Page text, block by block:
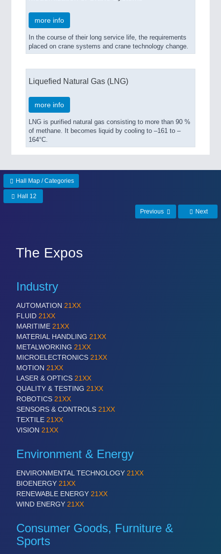
more info
In the course of their long service life, the requirements
placed on crane systems and crane technology change.
Liquefied Natural Gas (LNG)
more info
LNG is purified natural gas consisting to more than 90 %
of methane. It becomes liquid by cooling to –161 to –
164°C.
Hall Map / Categories
Hall 12
Previous Next
The Expos
Industry
AUTOMATION 21XX
FLUID 21XX
MARITIME 21XX
MATERIAL HANDLING 21XX
METALWORKING 21XX
MICROELECTRONICS 21XX
MOTION 21XX
LASER & OPTICS 21XX
QUALITY & TESTING 21XX
ROBOTICS 21XX
SENSORS & CONTROLS 21XX
TEXTILE 21XX
VISION 21XX
Environment & Energy
ENVIRONMENTAL TECHNOLOGY 21XX
BIOENERGY 21XX
RENEWABLE ENERGY 21XX
WIND ENERGY 21XX
Consumer Goods, Furniture &
Sports